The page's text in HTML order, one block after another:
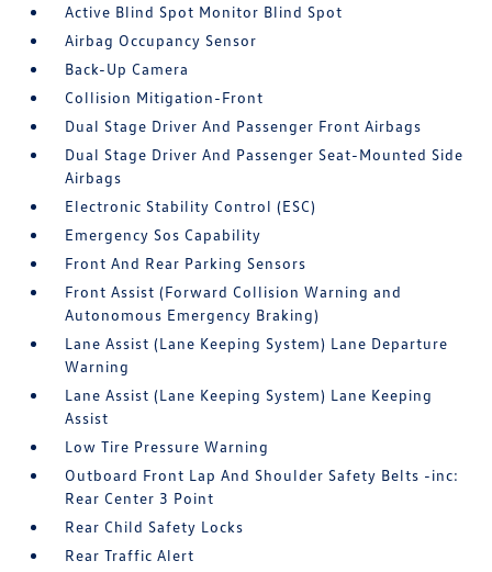
Active Blind Spot Monitor Blind Spot
Airbag Occupancy Sensor
Back-Up Camera
Collision Mitigation-Front
Dual Stage Driver And Passenger Front Airbags
Dual Stage Driver And Passenger Seat-Mounted Side
Airbags
Electronic Stability Control (ESC)
Emergency Sos Capability
Front And Rear Parking Sensors
Front Assist (Forward Collision Warning and
Autonomous Emergency Braking)
Lane Assist (Lane Keeping System) Lane Departure
Warning
Lane Assist (Lane Keeping System) Lane Keeping
Assist
Low Tire Pressure Warning
Outboard Front Lap And Shoulder Safety Belts -inc:
Rear Center 3 Point
Rear Child Safety Locks
Rear Traffic Alert